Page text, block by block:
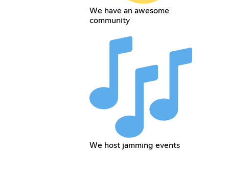
We have an awesome
community
We host jamming events